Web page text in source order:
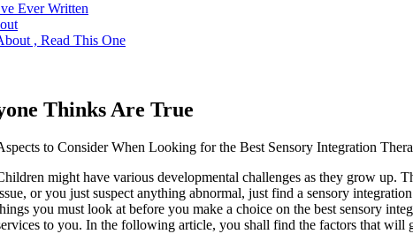
Ever Written
, Read This One
Thinks Are True
to Consider When Looking for the Best Sensory Integration
might have various developmental challenges as they grow up.
or you just suspect anything abnormal, just find a sensory
you must look at before you make a choice on the best sensory
to you. In the following article, you shall find the factors that will